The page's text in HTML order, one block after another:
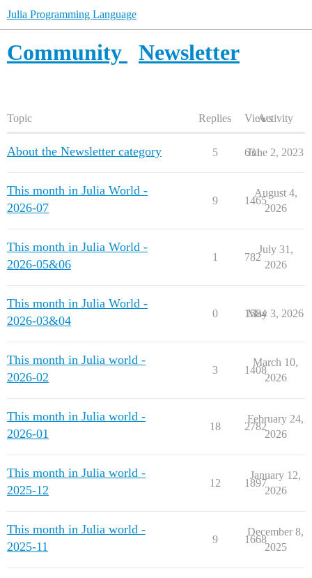
Julia Programming Language
Community Newsletter
Topic Replies ViewsActivity
About the Newsletter category 5 631
June 2, 2023
This month in Julia World -
2026-07
9 1465
August 4,
2026
This month in Julia World -
2026-05&06
1 782
July 31,
2026
This month in Julia World -
2026-03&04
0 1584
May 3, 2026
This month in Julia world -
2026-02
3 1408
March 10,
2026
This month in Julia world -
2026-01
18 2782
February 24,
2026
This month in Julia world -
2025-12
12 1897
January 12,
2026
This month in Julia world -
2025-11
9 1668
December 8,
2025